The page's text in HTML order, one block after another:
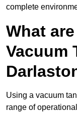
complete
What
Vacuum
Using a vacuum
range of